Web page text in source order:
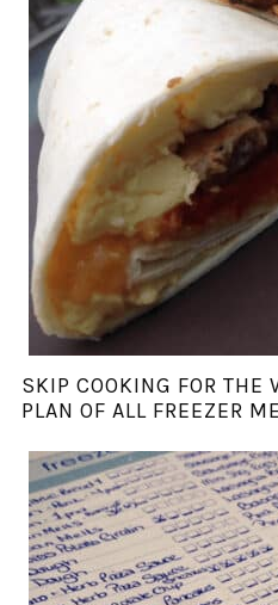
SKIP COOKING FOR THE
PLAN OF ALL FREEZER